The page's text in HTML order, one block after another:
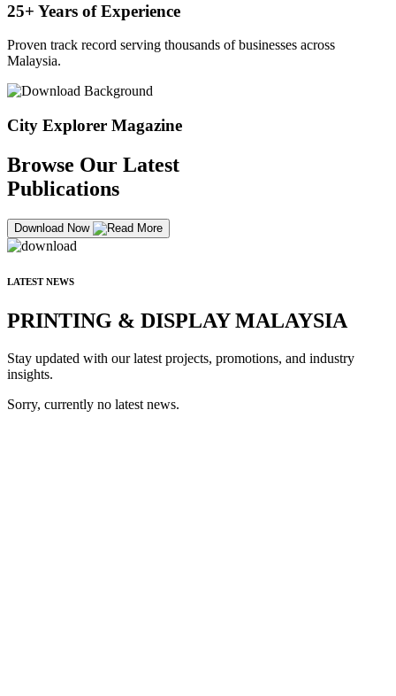
25+ Years of Experience
Proven track record serving thousands of businesses across
Malaysia.
City Explorer Magazine
Browse Our Latest
Publications
Download Now
LATEST NEWS
PRINTING & DISPLAY MALAYSIA
Stay updated with our latest projects, promotions, and industry
insights.
Sorry, currently no latest news.